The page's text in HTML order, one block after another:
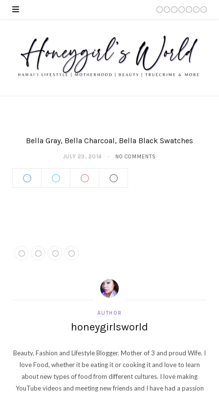
Bella Gray, Bella Charcoal, Bella Black Swatches
JULY 23, 2014 NO COMMENTS
AUTHOR
honeygirlsworld
Beauty, Fashion and Lifestyle Blogger. Mother of 3 and proud Wife. I
love Food, whether it be eating it or cooking it and love to learn
about new types of food from different cultures. I love making
YouTube videos and meeting new friends and I have had a passion